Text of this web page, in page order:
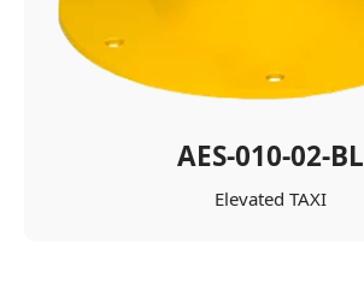
AES-010-02-BL
Elevated TAXI